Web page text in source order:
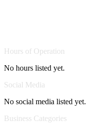
Hours of Operation
No hours listed yet.
Social Media
No social media listed yet.
Business Categories